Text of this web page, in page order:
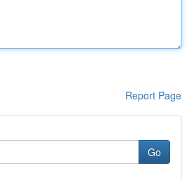
Report Page
Go